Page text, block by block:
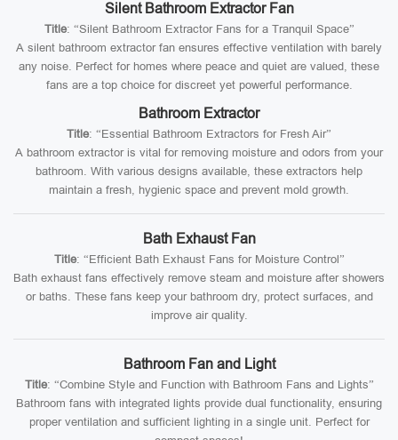
Silent Bathroom Extractor Fan
Title: “Silent Bathroom Extractor Fans for a Tranquil Space”
A silent bathroom extractor fan ensures effective ventilation with barely
any noise. Perfect for homes where peace and quiet are valued, these
fans are a top choice for discreet yet powerful performance.
Bathroom Extractor
Title: “Essential Bathroom Extractors for Fresh Air”
A bathroom extractor is vital for removing moisture and odors from your
bathroom. With various designs available, these extractors help
maintain a fresh, hygienic space and prevent mold growth.
Bath Exhaust Fan
Title: “Efficient Bath Exhaust Fans for Moisture Control”
Bath exhaust fans effectively remove steam and moisture after showers
or baths. These fans keep your bathroom dry, protect surfaces, and
improve air quality.
Bathroom Fan and Light
Title: “Combine Style and Function with Bathroom Fans and Lights”
Bathroom fans with integrated lights provide dual functionality, ensuring
proper ventilation and sufficient lighting in a single unit. Perfect for